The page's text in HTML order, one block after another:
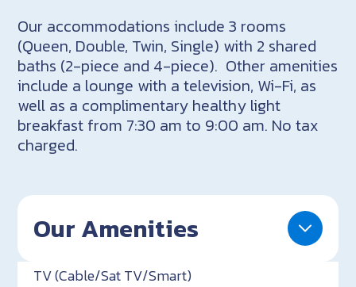
Our accommodations include 3 rooms
(Queen, Double, Twin, Single) with 2 shared
baths (2-piece and 4-piece). Other amenities
include a lounge with a television, Wi-Fi, as
well as a complimentary healthy light
breakfast from 7:30 am to 9:00 am. No tax
charged.
Our Amenities
TV (Cable/Sat TV/Smart)